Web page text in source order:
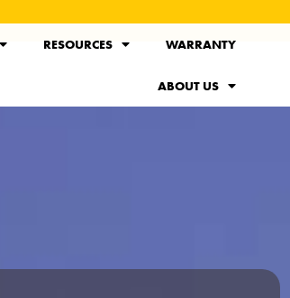
RESOURCES WARRANTY
ABOUT US